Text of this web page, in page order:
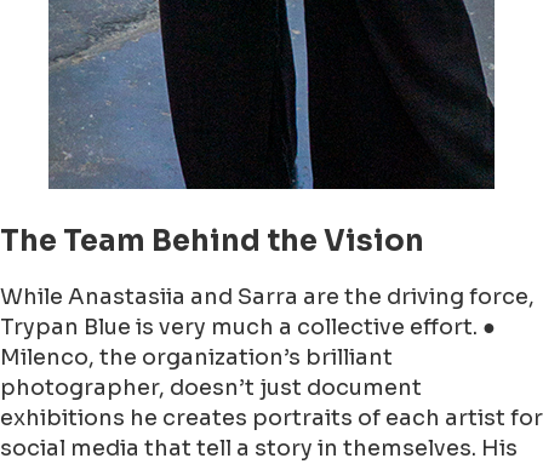
The Team Behind the Vision
While Anastasiia and Sarra are the driving force,
Trypan Blue is very much a collective effort. ●
Milenco, the organization’s brilliant
photographer, doesn’t just document
exhibitions he creates portraits of each artist for
social media that tell a story in themselves. His